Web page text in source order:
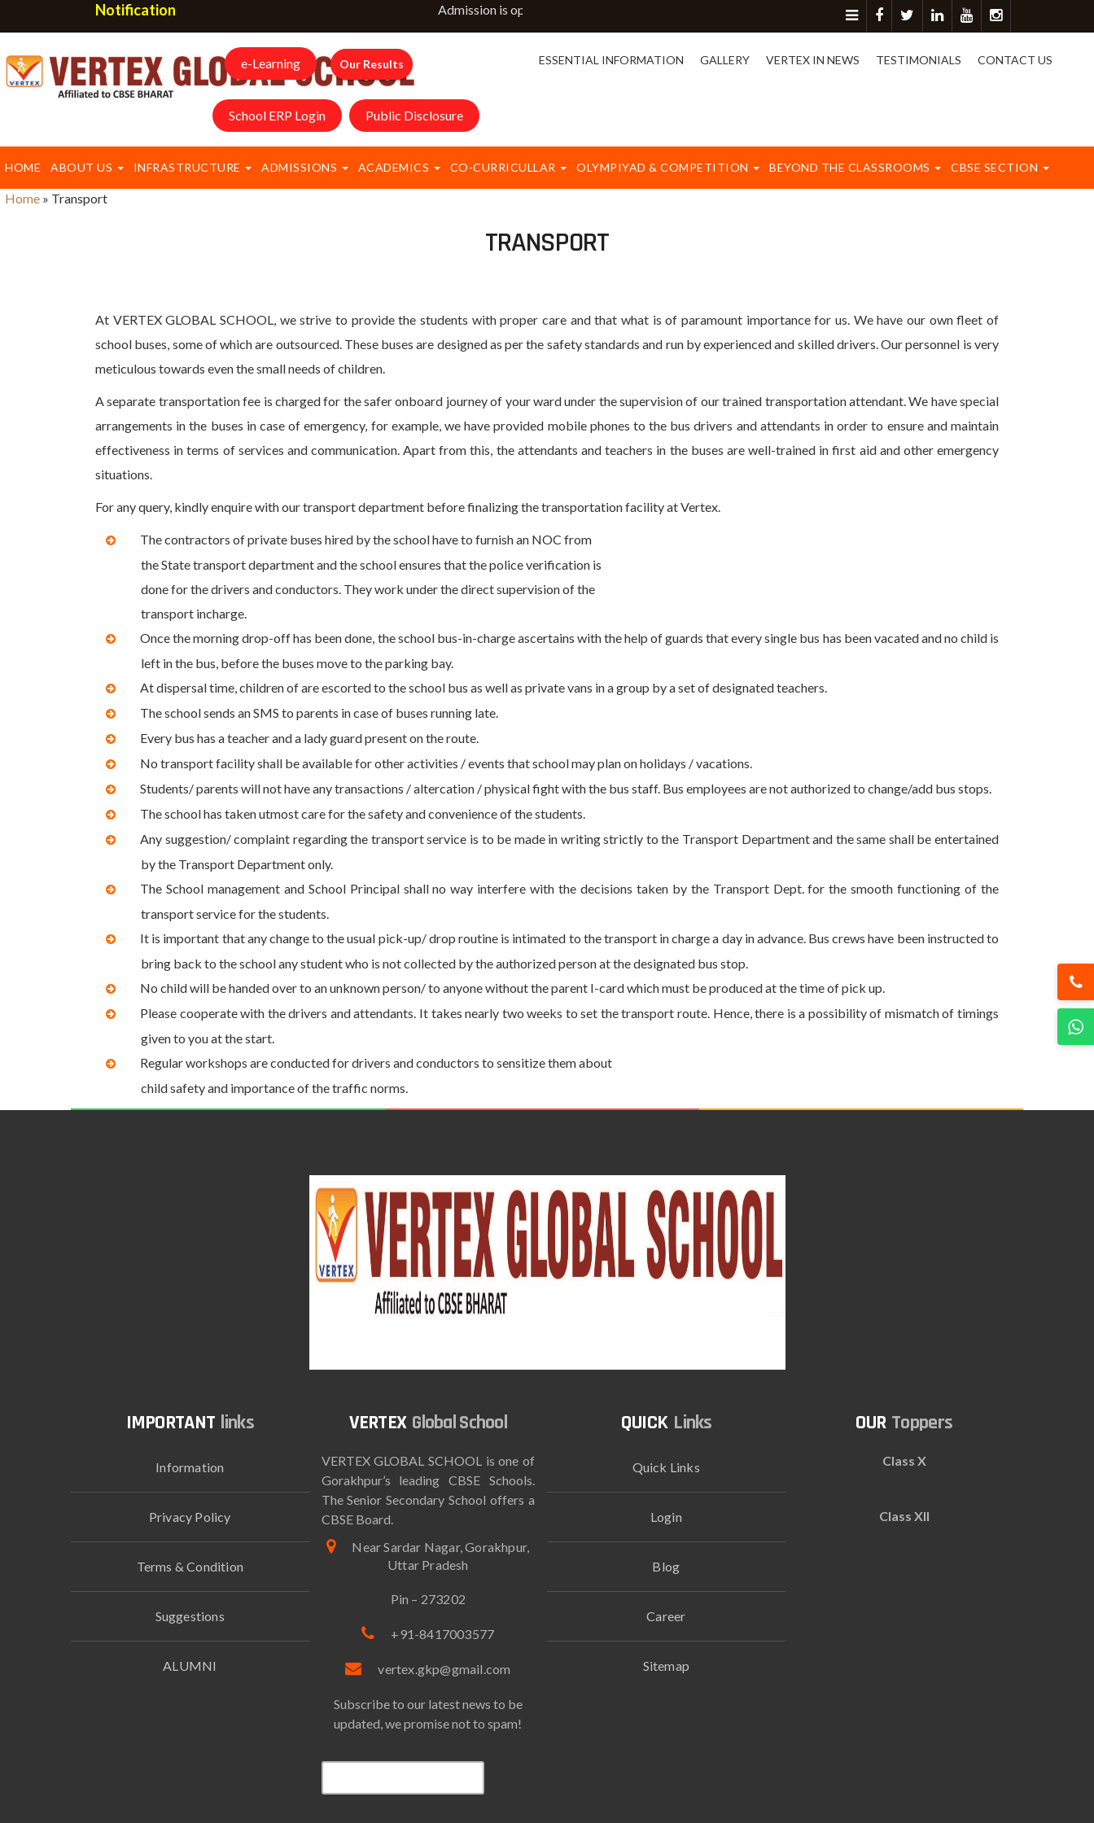
Notification Admission is open for classes NURSERY to IX & XI. For more detail please contact on 8417003577.
ESSENTIAL INFORMATION GALLERY VERTEX IN NEWS TESTIMONIALS CONTACT US
e-Learning Our Results
School ERP Login Public Disclosure
HOME ABOUT US INFRASTRUCTURE ADMISSIONS ACADEMICS CO-CURRICULLAR OLYMPIYAD & COMPETITION BEYOND THE CLASSROOMS CBSE SECTION
Home » Transport
TRANSPORT
At VERTEX GLOBAL SCHOOL, we strive to provide the students with proper care and that what is of paramount importance for us. We have our own fleet of
school buses, some of which are outsourced. These buses are designed as per the safety standards and run by experienced and skilled drivers. Our personnel is very
meticulous towards even the small needs of children.
A separate transportation fee is charged for the safer onboard journey of your ward under the supervision of our trained transportation attendant. We have special
arrangements in the buses in case of emergency, for example, we have provided mobile phones to the bus drivers and attendants in order to ensure and maintain
effectiveness in terms of services and communication. Apart from this, the attendants and teachers in the buses are well-trained in first aid and other emergency
situations.
For any query, kindly enquire with our transport department before finalizing the transportation facility at Vertex.
The contractors of private buses hired by the school have to furnish an NOC from
the State transport department and the school ensures that the police verification is
done for the drivers and conductors. They work under the direct supervision of the
transport incharge.
Once the morning drop-off has been done, the school bus-in-charge ascertains with the help of guards that every single bus has been vacated and no child is
left in the bus, before the buses move to the parking bay.
At dispersal time, children of are escorted to the school bus as well as private vans in a group by a set of designated teachers.
The school sends an SMS to parents in case of buses running late.
Every bus has a teacher and a lady guard present on the route.
No transport facility shall be available for other activities / events that school may plan on holidays / vacations.
Students/ parents will not have any transactions / altercation / physical fight with the bus staff. Bus employees are not authorized to change/add bus stops.
The school has taken utmost care for the safety and convenience of the students.
Any suggestion/ complaint regarding the transport service is to be made in writing strictly to the Transport Department and the same shall be entertained
by the Transport Department only.
The School management and School Principal shall no way interfere with the decisions taken by the Transport Dept. for the smooth functioning of the
transport service for the students.
It is important that any change to the usual pick-up/ drop routine is intimated to the transport in charge a day in advance. Bus crews have been instructed to
bring back to the school any student who is not collected by the authorized person at the designated bus stop.
No child will be handed over to an unknown person/ to anyone without the parent I-card which must be produced at the time of pick up.
Please cooperate with the drivers and attendants. It takes nearly two weeks to set the transport route. Hence, there is a possibility of mismatch of timings
given to you at the start.
Regular workshops are conducted for drivers and conductors to sensitize them about
child safety and importance of the traffic norms.
links
Information
Privacy Policy
Terms & Condition
Suggestions
ALUMNI
Global School
VERTEX GLOBAL SCHOOL is one of
Gorakhpur’s leading CBSE Schools.
The Senior Secondary School offers a
CBSE Board.
Near Sardar Nagar, Gorakhpur,
Uttar Pradesh
Pin – 273202
+91-8417003577
vertex.gkp@gmail.com
Subscribe to our latest news to be
updated, we promise not to spam!
Links
Quick Links
Login
Blog
Career
Sitemap
Toppers
Class X
Class XII